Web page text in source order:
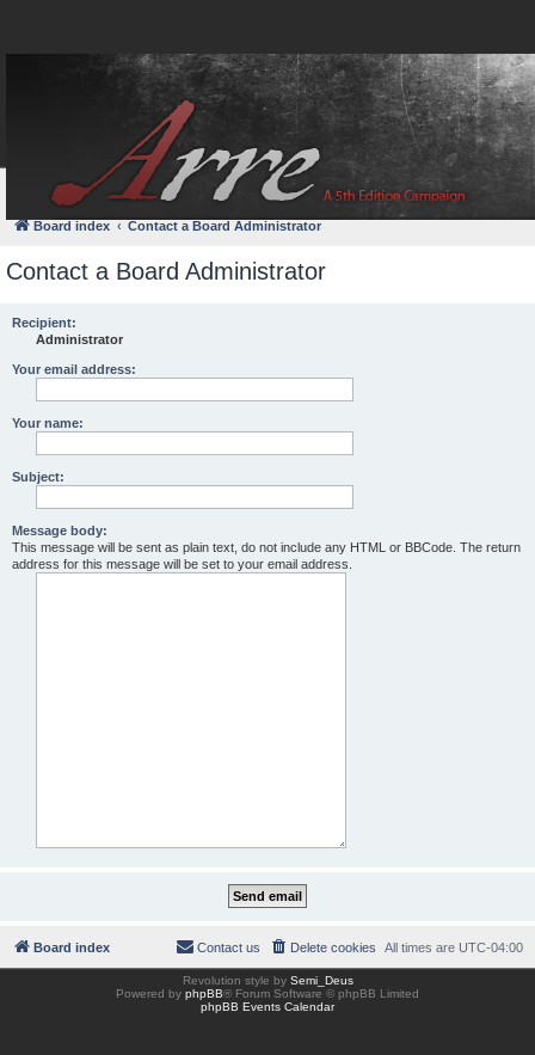
FAQ
Board index Contact a Board Administrator
Contact a Board Administrator
Recipient:
Administrator
Your email address:
Your name:
Subject:
Message body:
This message will be sent as plain text, do not include any HTML or BBCode. The return
address for this message will be set to your email address.
Board index All times are UTC-04:00
Delete cookies
Contact us
Revolution style by Semi_Deus
Powered by phpBB® Forum Software © phpBB Limited
phpBB Events Calendar